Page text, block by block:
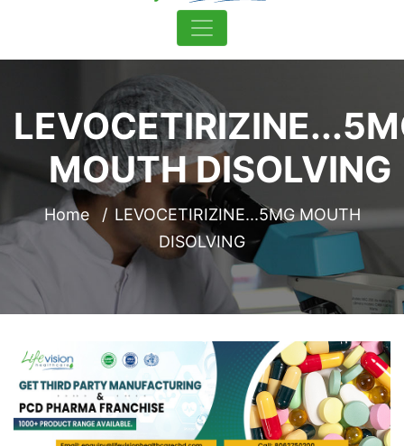
MOUTH DISOLVING
Home
LEVOCETIRIZINE...5MG MOUTH
DISOLVING